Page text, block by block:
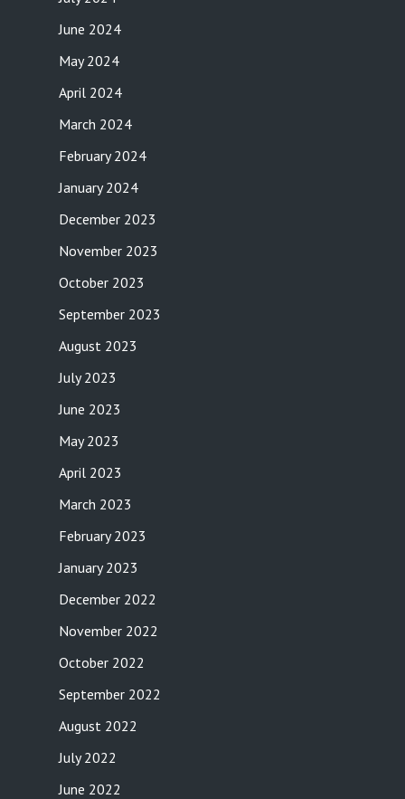
June 2024
May 2024
April 2024
March 2024
February 2024
January 2024
December 2023
November 2023
October 2023
September 2023
August 2023
July 2023
June 2023
May 2023
April 2023
March 2023
February 2023
January 2023
December 2022
November 2022
October 2022
September 2022
August 2022
July 2022
June 2022